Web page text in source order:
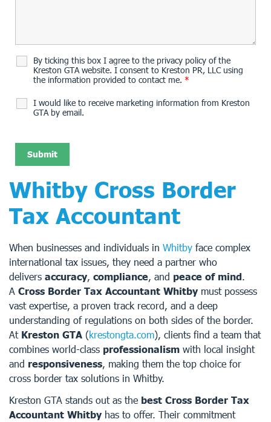
By ticking this box I agree to the privacy policy of the
Kreston GTA website. I consent to Kreston PR, LLC using
the information provided to contact me. *
I would like to receive marketing information from Kreston
GTA by email.
Whitby Cross Border
Tax Accountant
When businesses and individuals in Whitby face complex
international tax issues, they need a partner who
delivers accuracy, compliance, and peace of mind.
A Cross Border Tax Accountant Whitby must possess
vast expertise, a proven track record, and a deep
understanding of regulations on both sides of the border.
At Kreston GTA (krestongta.com), clients find a team that
combines world-class professionalism with local insight
and responsiveness, making them the top choice for
cross border tax solutions in Whitby.
Kreston GTA stands out as the best Cross Border Tax
Accountant Whitby has to offer. Their commitment